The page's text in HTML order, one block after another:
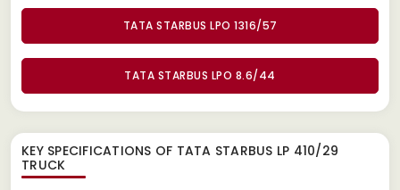
TATA STARBUS LPO 1316/57
TATA STARBUS LPO 8.6/44
KEY SPECIFICATIONS OF TATA STARBUS LP 410/29
TRUCK